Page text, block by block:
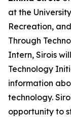
at the
Recreation,
Through
Intern, Sirois
Technology
information
technology.
opportunity to